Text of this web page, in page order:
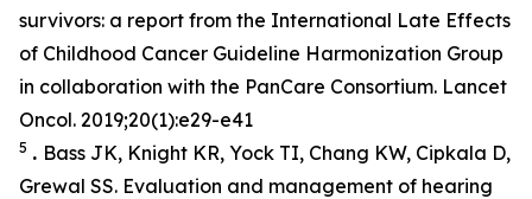
survivors: a report from the International Late Effects
of Childhood Cancer Guideline Harmonization Group
in collaboration with the PanCare Consortium. Lancet
Oncol. 2019;20(1):e29-e41
5 . Bass JK, Knight KR, Yock TI, Chang KW, Cipkala D,
Grewal SS. Evaluation and management of hearing